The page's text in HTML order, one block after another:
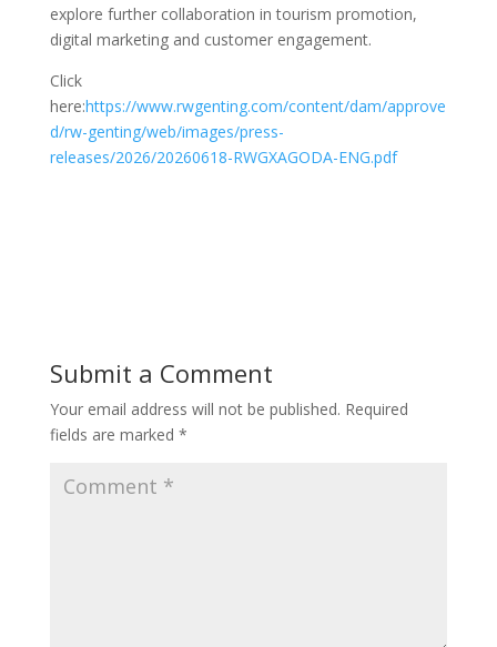
explore further collaboration in tourism promotion,
digital marketing and customer engagement.
Click
here:https://www.rwgenting.com/content/dam/approve
d/rw-genting/web/images/press-
releases/2026/20260618-RWGXAGODA-ENG.pdf
Submit a Comment
Your email address will not be published. Required
fields are marked *